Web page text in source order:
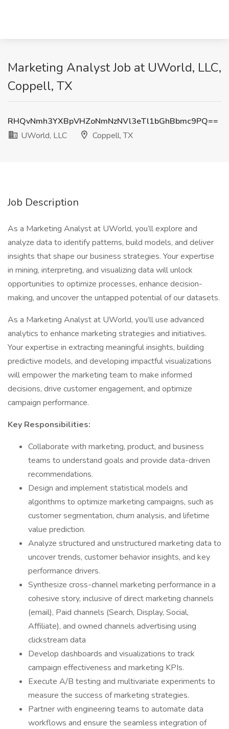
Marketing Analyst Job at UWorld, LLC,
Coppell, TX
RHQvNmh3YXBpVHZoNmNzNVl3eTl1bGhBbmc9PQ==
UWorld, LLC
Coppell, TX
Job Description
As a Marketing Analyst at UWorld, you’ll explore and
analyze data to identify patterns, build models, and deliver
insights that shape our business strategies. Your expertise
in mining, interpreting, and visualizing data will unlock
opportunities to optimize processes, enhance decision-
making, and uncover the untapped potential of our datasets.
As a Marketing Analyst at UWorld, you’ll use advanced
analytics to enhance marketing strategies and initiatives.
Your expertise in extracting meaningful insights, building
predictive models, and developing impactful visualizations
will empower the marketing team to make informed
decisions, drive customer engagement, and optimize
campaign performance.
Key Responsibilities:
Collaborate with marketing, product, and business
teams to understand goals and provide data-driven
recommendations.
Design and implement statistical models and
algorithms to optimize marketing campaigns, such as
customer segmentation, churn analysis, and lifetime
value prediction.
Analyze structured and unstructured marketing data to
uncover trends, customer behavior insights, and key
performance drivers.
Synthesize cross-channel marketing performance in a
cohesive story, inclusive of direct marketing channels
(email), Paid channels (Search, Display, Social,
Affiliate), and owned channels advertising using
clickstream data
Develop dashboards and visualizations to track
campaign effectiveness and marketing KPIs.
Execute A/B testing and multivariate experiments to
measure the success of marketing strategies.
Partner with engineering teams to automate data
workflows and ensure the seamless integration of